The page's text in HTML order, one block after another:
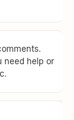
need help or